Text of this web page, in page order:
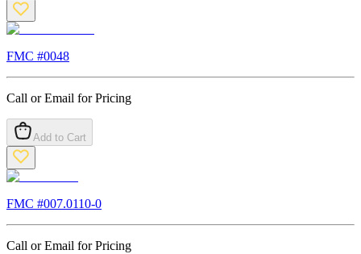
FMC #0048
Call or Email for Pricing
Add to Cart
FMC #007.0110-0
Call or Email for Pricing